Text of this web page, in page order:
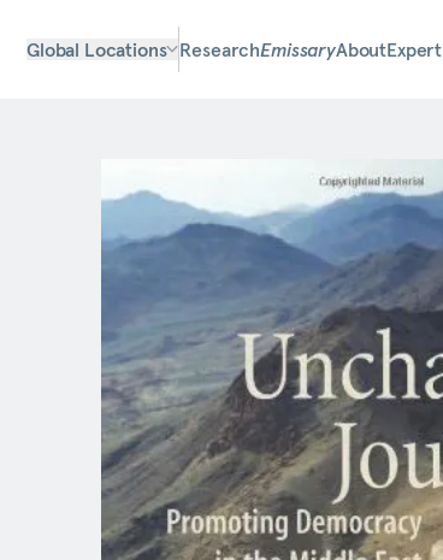
Global Locations ResearchEmissaryAbout